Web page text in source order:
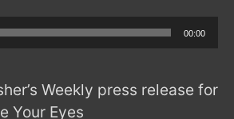
00:00
Weekly press release for
Your Eyes